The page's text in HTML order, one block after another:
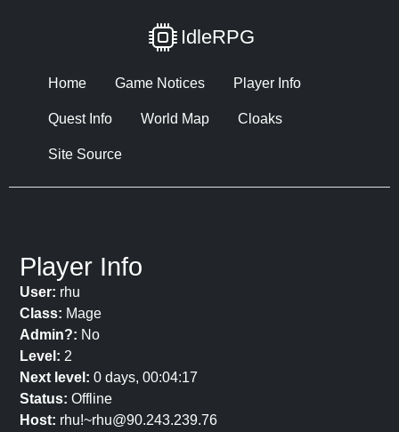
IdleRPG
Home Game Notices Player Info
Quest Info World Map Cloaks
Site Source
Player Info
User: rhu
Class: Mage
Admin?: No
Level: 2
Next level: 0 days, 00:04:17
Status: Offline
Host: rhu!~rhu@90.243.239.76